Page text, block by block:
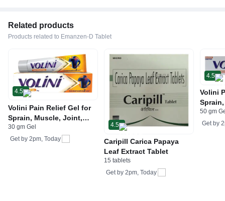
Related products
Products related to Emanzen-D Tablet
4.5
Volini Pain Relief Gel for
Sprain, Muscle, Joint,
Neck & Low Back Pain |
Bone, Joint & Muscle
30 gm Gel
Get by 2pm, Today
4.5
Caripill Carica Papaya
Leaf Extract Tablet
15 tablets
Get by 2pm, Today
4.5
Volini
Neck
Bone,
50 gm
Get by